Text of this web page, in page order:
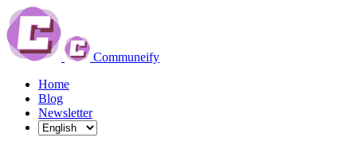
Communeify
Home
Blog
Newsletter